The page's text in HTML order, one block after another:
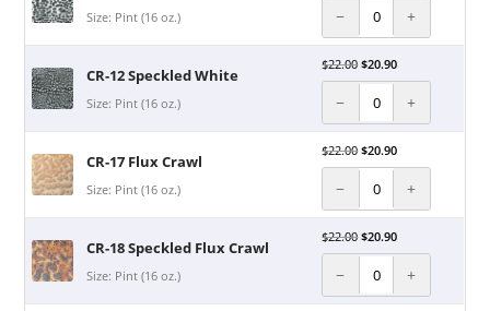
Size: Pint (16 oz.) − +
CR-12 Speckled White
Size: Pint (16 oz.)
$22.00 $20.90
− +
CR-17 Flux Crawl
Size: Pint (16 oz.)
$22.00 $20.90
− +
CR-18 Speckled Flux Crawl
Size: Pint (16 oz.)
$22.00 $20.90
− +